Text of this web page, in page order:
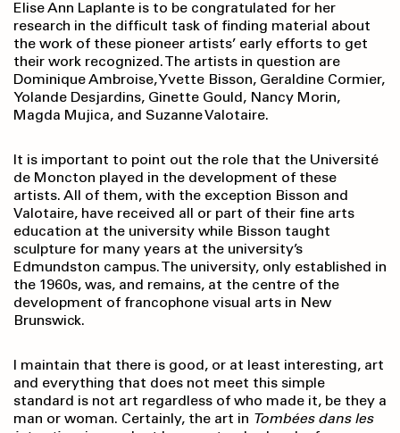
Elise Ann Laplante is to be congratulated for her
research in the difficult task of finding material about
the work of these pioneer artists’ early efforts to get
their work recognized. The artists in question are
Dominique Ambroise, Yvette Bisson, Geraldine Cormier,
Yolande Desjardins, Ginette Gould, Nancy Morin,
Magda Mujica, and Suzanne Valotaire.
It is important to point out the role that the Université
de Moncton played in the development of these
artists. All of them, with the exception Bisson and
Valotaire, have received all or part of their fine arts
education at the university while Bisson taught
sculpture for many years at the university’s
Edmundston campus. The university, only established in
the 1960s, was, and remains, at the centre of the
development of francophone visual arts in New
Brunswick.
I maintain that there is good, or at least interesting, art
and everything that does not meet this simple
standard is not art regardless of who made it, be they a
man or woman. Certainly, the art in Tombées dans les